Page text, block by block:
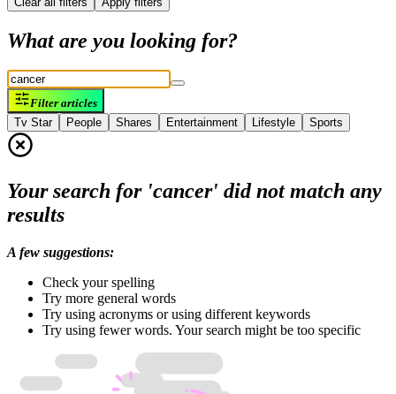
What are you looking for?
Filter articles
Tv Star
People Shares Entertainment Lifestyle Sports
Your search for 'cancer' did not match any
results
A few suggestions:
Check your spelling
Try more general words
Try using acronyms or using different keywords
Try using fewer words. Your search might be too specific